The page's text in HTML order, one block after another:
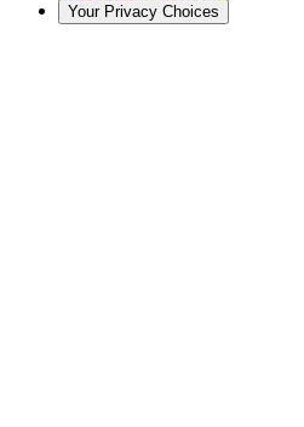
Your Privacy Choices